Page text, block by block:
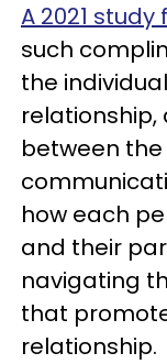
A 2021 study
such
the
between
how each
and their
navigating
that
relationship.